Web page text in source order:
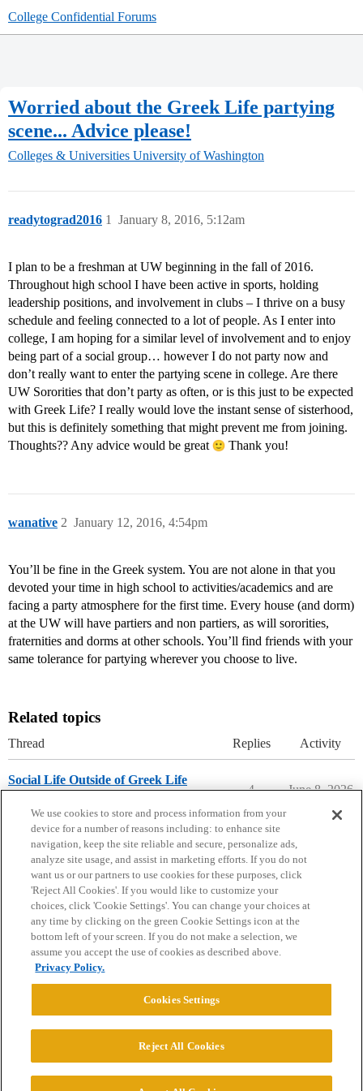
College Confidential Forums
Worried about the Greek Life partying
scene... Advice please!
Colleges & Universities University of Washington
readytograd2016 January 8, 2016, 5:12am
1
I plan to be a freshman at UW beginning in the fall of 2016.
Throughout high school I have been active in sports, holding
leadership positions, and involvement in clubs – I thrive on a busy
schedule and feeling connected to a lot of people. As I enter into
college, I am hoping for a similar level of involvement and to enjoy
being part of a social group… however I do not party now and
don’t really want to enter the partying scene in college. Are there
UW Sororities that don’t party as often, or is this just to be expected
with Greek Life? I really would love the instant sense of sisterhood,
but this is definitely something that might prevent me from joining.
Thoughts?? Any advice would be great
Thank you!
wanative January 12, 2016, 4:54pm
2
You’ll be fine in the Greek system. You are not alone in that you
devoted your time in high school to activities/academics and are
facing a party atmosphere for the first time. Every house (and dorm)
at the UW will have partiers and non partiers, as will sororities,
fraternities and dorms at other schools. You’ll find friends with your
same tolerance for partying wherever you choose to live.
Related topics
Thread Replies Activity
Social Life Outside of Greek Life
4 June 8, 2026
Home Categories Guidelines Terms of Service
Privacy Policy
Powered byDiscourse
© 2026 College Confidential, LLC. All Rights Reserved.
We use cookies to store and process information from your
device for a number of reasons including: to enhance site
navigation, keep the site reliable and secure, personalize ads,
analyze site usage, and assist in marketing efforts. If you do not
want us or our partners to use cookies for these purposes, click
'Reject All Cookies'. If you would like to customize your
choices, click 'Cookie Settings'. You can change your choices at
any time by clicking on the green Cookie Settings icon at the
bottom left of your screen. If you do not make a selection, we
assume you accept the use of cookies as described above.
Privacy Policy.
Cookies Settings
Reject All Cookies